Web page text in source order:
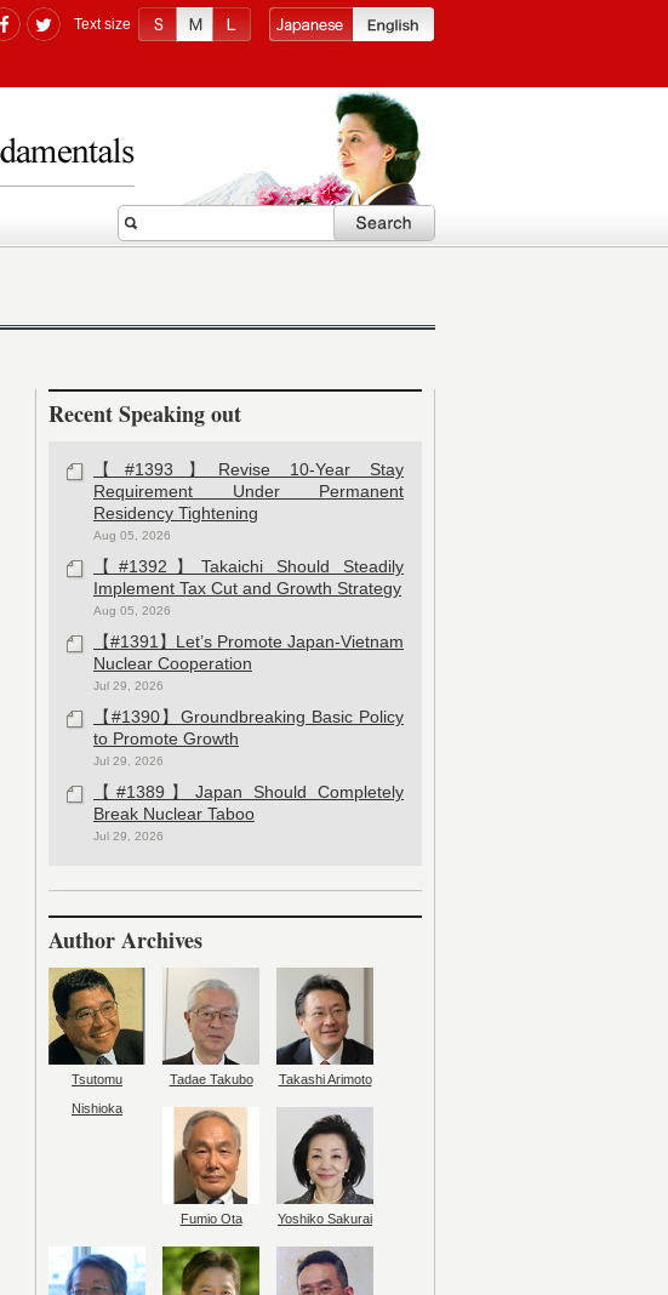
Text size
Recent Speaking out
【#1393】Revise 10-Year Stay
Requirement Under Permanent
Residency Tightening
Aug 05, 2026
【#1392】Takaichi Should Steadily
Implement Tax Cut and Growth Strategy
Aug 05, 2026
【#1391】Let’s Promote Japan-Vietnam
Nuclear Cooperation
Jul 29, 2026
【#1390】Groundbreaking Basic Policy
to Promote Growth
Jul 29, 2026
【#1389】Japan Should Completely
Break Nuclear Taboo
Jul 29, 2026
Author Archives
Tsutomu
Nishioka
Tadae Takubo Takashi Arimoto
Fumio Ota Yoshiko Sakurai